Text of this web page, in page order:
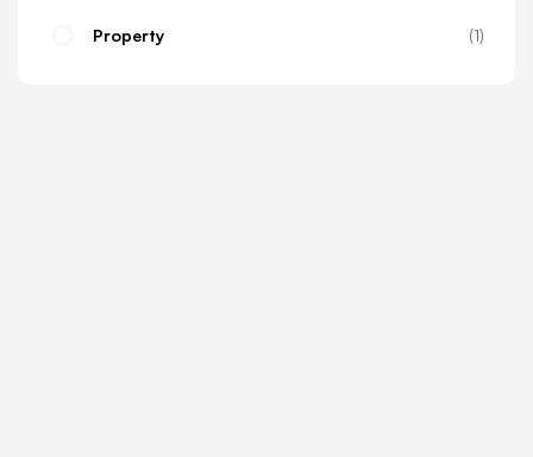
Property 1